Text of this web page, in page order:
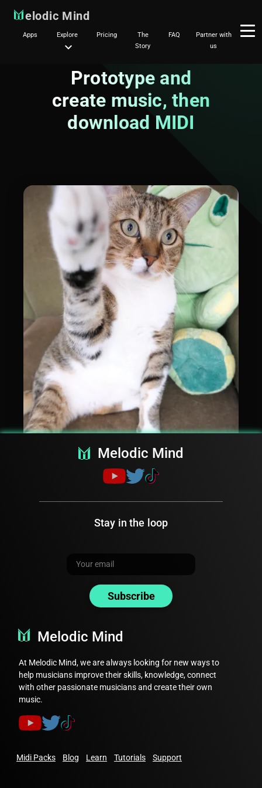
elodic Mind
Apps Explore Pricing
The
Story
FAQ
Partner with
us
Prototype and
create music, then
download MIDI
Choose any of the composition features
Find the 'MIDI' icon above the
Click on this icon to download the MIDI
Note: You also have the option to
download the audio or midi of every
card.
music from Harmony Lab in MIDI or audio
Melodic Mind
Stay in the loop
Subscribe
Melodic Mind
At Melodic Mind, we are always looking for new ways to
help musicians improve their skills, knowledge, connect
with other passionate musicians and create their own
music.
Midi Packs Blog Learn Tutorials Support